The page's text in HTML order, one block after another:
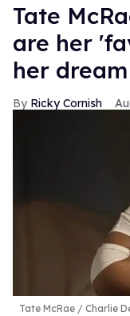
Tate
are her
her
Ricky Cornish
Tate McRae Charlie